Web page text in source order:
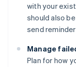
with your
should also
send
Manage
Plan for how